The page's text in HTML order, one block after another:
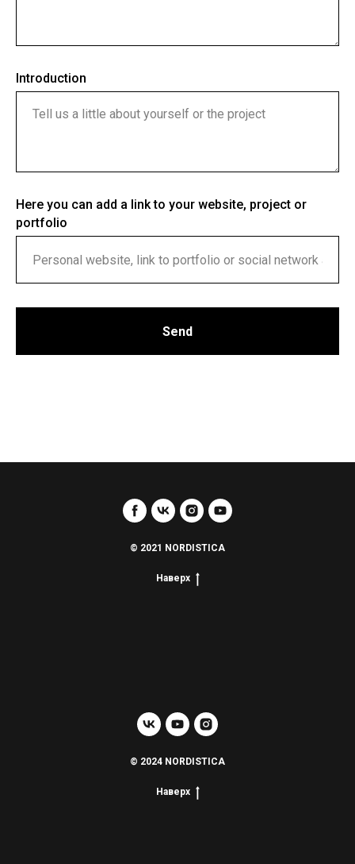
Introduction
Here you can add a link to your website, project or
portfolio
Send
© 2021 NORDISTICA
Наверх
© 2024 NORDISTICA
Наверх